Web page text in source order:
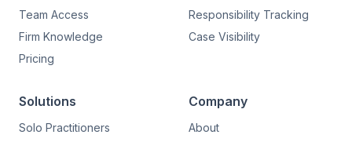
Team Access
Firm Knowledge
Pricing
Responsibility Tracking
Case Visibility
Solutions
Solo Practitioners
Company
About